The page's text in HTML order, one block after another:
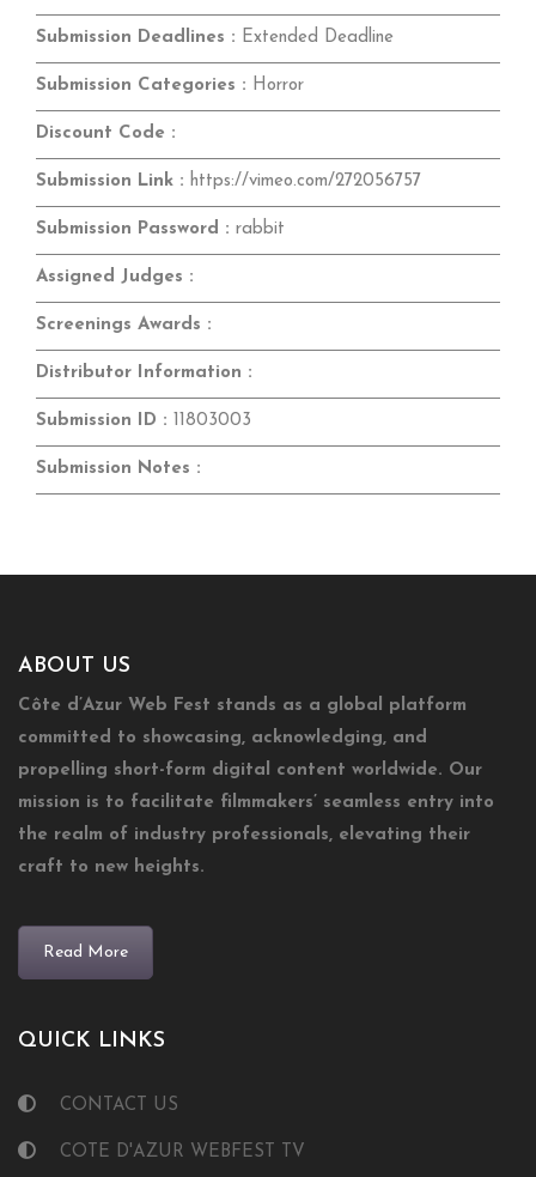
Submission Deadlines : Extended Deadline
Submission Categories : Horror
Discount Code :
Submission Link : https://vimeo.com/272056757
Submission Password : rabbit
Assigned Judges :
Screenings Awards :
Distributor Information :
Submission ID : 11803003
Submission Notes :
ABOUT US
Côte d’Azur Web Fest stands as a global platform
committed to showcasing, acknowledging, and
propelling short-form digital content worldwide. Our
mission is to facilitate filmmakers’ seamless entry into
the realm of industry professionals, elevating their
craft to new heights.
Read More
QUICK LINKS
CONTACT US
COTE D'AZUR WEBFEST TV